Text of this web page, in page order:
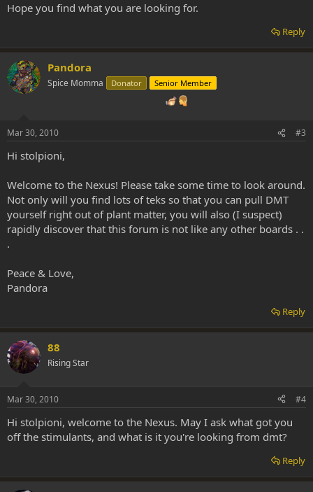
Hope you find what you are looking for.
Reply
Pandora
Spice Momma Donator Senior Member
Mar 30, 2010 #3
Hi stolpioni,
Welcome to the Nexus! Please take some time to look around.
Not only will you find lots of teks so that you can pull DMT
yourself right out of plant matter, you will also (I suspect)
rapidly discover that this forum is not like any other boards . .
.
Peace & Love,
Pandora
Reply
88
Rising Star
Mar 30, 2010 #4
Hi stolpioni, welcome to the Nexus. May I ask what got you
off the stimulants, and what is it you're looking from dmt?
Reply